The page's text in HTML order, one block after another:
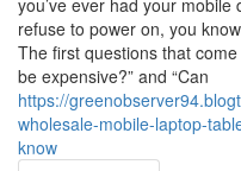
you’ve ever had your
refuse to power on, you
The first questions that
be expensive?” and “Can
https://
wholesale-mobile-laptop-
know